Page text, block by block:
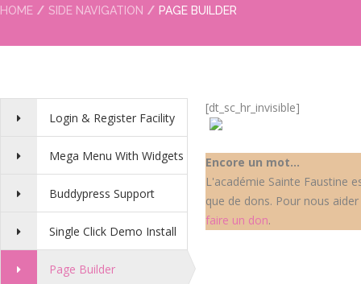
HOME SIDE NAVIGATION PAGE BUILDER
Login & Register Facility
Mega Menu With Widgets
Buddypress Support
Single Click Demo Install
Page Builder
[dt_sc_hr_invisible]
Encore un mot...
L'académie Sainte Faustine
que de dons. Pour nous
faire un don.